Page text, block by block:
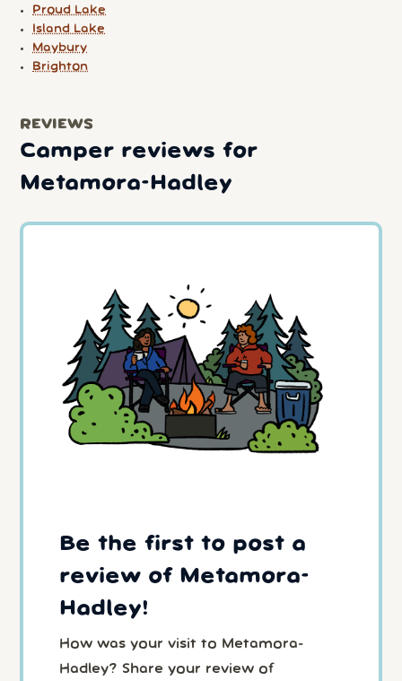
Proud Lake
Island Lake
Maybury
Brighton
REVIEWS
Camper reviews for
Metamora-Hadley
Be the first to post a
review of Metamora-
Hadley!
How was your visit to Metamora-
Hadley? Share your review of